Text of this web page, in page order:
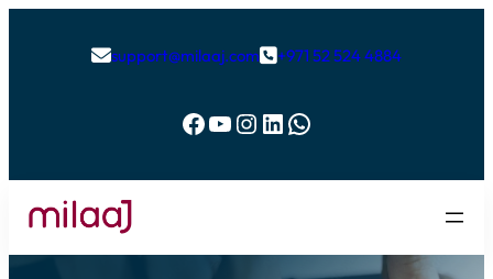
support@milaaj.com+971 52 524 4884
Facebook YouTube Instagram LinkedIn WhatsApp